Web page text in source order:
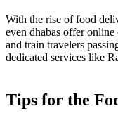
With the rise of food
even dhabas offer
and train travelers
dedicated services like
Tips for the